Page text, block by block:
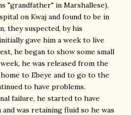
"grandfather" in Marshallese),
on Kwaj and found to be in
they suspected, by his
gave him a week to live
he began to show some small
he was released from the
to Ebeye and to go to the
to have problems.
failure, he started to have
was retaining fluid so he was